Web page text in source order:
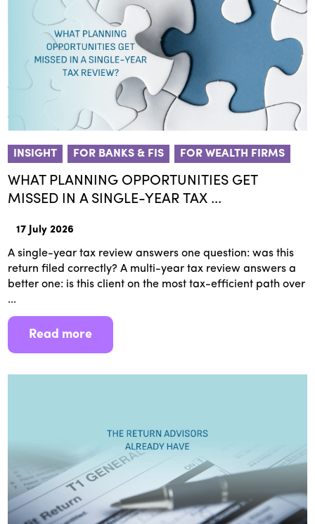
INSIGHT FOR BANKS & FIS FOR WEALTH FIRMS
WHAT PLANNING OPPORTUNITIES GET
MISSED IN A SINGLE-YEAR TAX ...
17 July 2026
A single-year tax review answers one question: was this
return filed correctly? A multi-year tax review answers a
better one: is this client on the most tax-efficient path over
...
Read more